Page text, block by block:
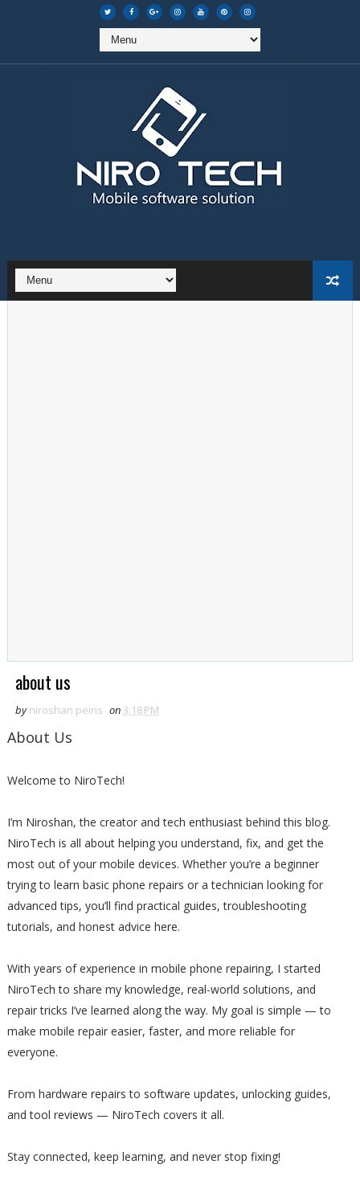
about us
by niroshan peiris on 3:18 PM
About Us
Welcome to NiroTech!
I’m Niroshan, the creator and tech enthusiast behind this blog.
NiroTech is all about helping you understand, fix, and get the
most out of your mobile devices. Whether you’re a beginner
trying to learn basic phone repairs or a technician looking for
advanced tips, you’ll find practical guides, troubleshooting
tutorials, and honest advice here.
With years of experience in mobile phone repairing, I started
NiroTech to share my knowledge, real-world solutions, and
repair tricks I’ve learned along the way. My goal is simple — to
make mobile repair easier, faster, and more reliable for
everyone.
From hardware repairs to software updates, unlocking guides,
and tool reviews — NiroTech covers it all.
Stay connected, keep learning, and never stop fixing!